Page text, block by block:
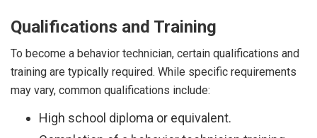
Qualifications and Training
To become a behavior technician, certain qualifications and
training are typically required. While specific requirements
may vary, common qualifications include:
High school diploma or equivalent.